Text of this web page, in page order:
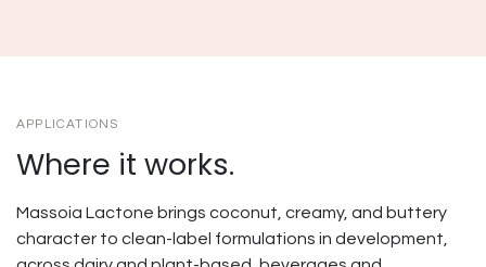
APPLICATIONS
Where it works.
Massoia Lactone brings coconut, creamy, and buttery
character to clean-label formulations in development,